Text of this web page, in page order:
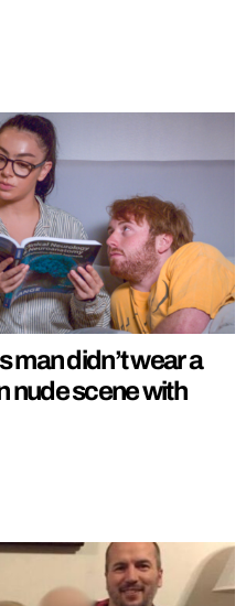
man didn’t wear a
nude scene with